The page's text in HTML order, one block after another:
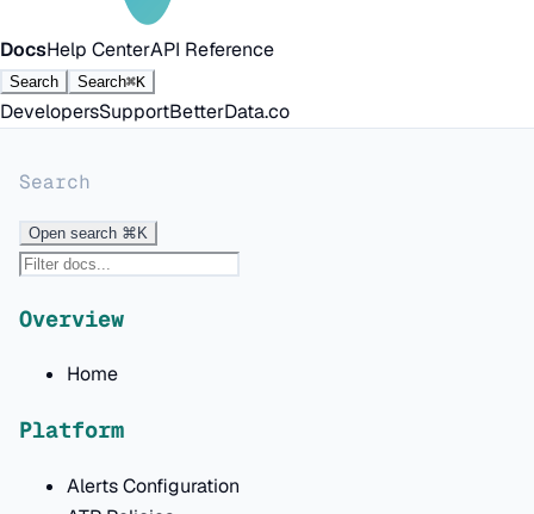
DocsHelp CenterAPI Reference
Search Search⌘K
DevelopersSupportBetterData.co
Search
Open search ⌘K
Overview
Home
Platform
Alerts Configuration